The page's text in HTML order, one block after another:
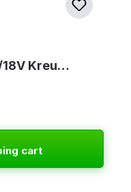
18V Kreu…
cart